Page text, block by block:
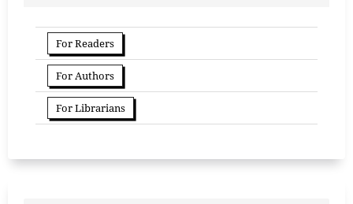
For Readers
For Authors
For Librarians